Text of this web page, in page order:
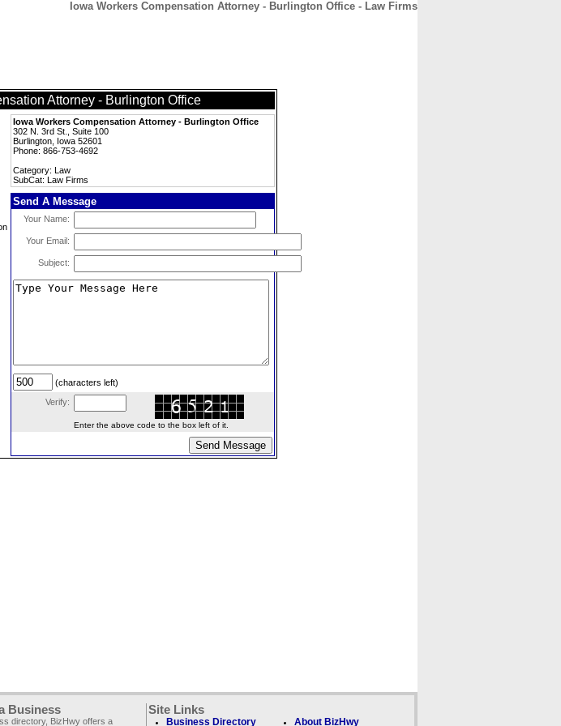
Iowa Workers Compensation Attorney - Burlington Office - Law Firms
Attorney - Burlington Office
Iowa Workers Compensation Attorney - Burlington Office
302 N. 3rd St., Suite 100
Burlington, Iowa 52601
Phone: 866-753-4692
Category: Law
SubCat: Law Firms
Send A Message
Your Name:
Your Email:
Subject:
(characters left)
Verify:
Enter the above code to the box left of it.
Business
directory, BizHwy offers a
Site Links
Business Directory About BizHwy